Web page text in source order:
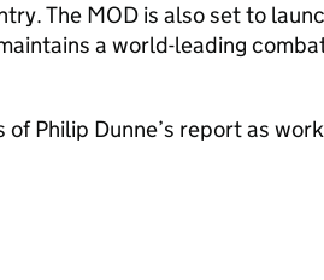
The MOD is also set to
a world-leading
Philip Dunne’s report as work